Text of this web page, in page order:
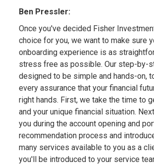
Ben Pressler:
Once you've decided Fisher
choice for you, we want to make sure
onboarding experience is as
stress free as possible. Our step-by-
designed to be simple and hands-on,
every assurance that your financial
right hands. First, we take the time to
and your unique financial situation.
you during the account opening and
recommendation process and
many services available to you as a
you'll be introduced to your service